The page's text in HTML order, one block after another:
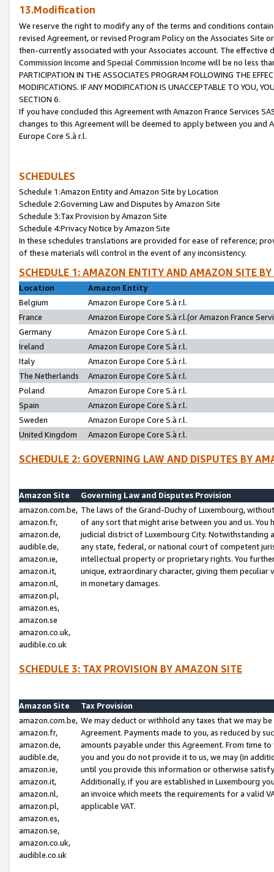
13.Modification
We reserve the right to modify any of the terms and conditions
revised Agreement, or revised Program Policy on the Associates
then-currently associated with your Associates account. The
Commission Income and Special Commission Income will be no less
PARTICIPATION IN THE ASSOCIATES PROGRAM FOLLOWING THE
MODIFICATIONS. IF ANY MODIFICATION IS UNACCEPTABLE TO YOU,
SECTION 6.
If you have concluded this Agreement with Amazon France Services
changes to this Agreement will be deemed to apply between you and
Europe Core S.à r.l.
SCHEDULES
Schedule 1:Amazon Entity and Amazon Site by Location
Schedule 2:Governing Law and Disputes by Amazon Site
Schedule 3:Tax Provision by Amazon Site
Schedule 4:Privacy Notice by Amazon Site
In these schedules translations are provided for ease of reference;
of these materials will control in the event of any inconsistency.
SCHEDULE 1: AMAZON ENTITY AND AMAZON SITE
Location
Amazon Entity
Belgium
Amazon Europe Core S.à r.l.
France
Amazon Europe Core S.à r.l.(or Amazon France
Germany
Amazon Europe Core S.à r.l.
Ireland
Amazon Europe Core S.à r.l.
Italy
Amazon Europe Core S.à r.l.
The Netherlands
Amazon Europe Core S.à r.l.
Poland
Amazon Europe Core S.à r.l.
Spain
Amazon Europe Core S.à r.l.
Sweden
Amazon Europe Core S.à r.l.
United Kingdom
Amazon Europe Core S.à r.l.
SCHEDULE 2: GOVERNING LAW AND DISPUTES BY
Amazon Site
Governing Law and Disputes Provision
amazon.com.be,
amazon.fr,
amazon.de,
audible.de,
amazon.ie,
amazon.it,
amazon.nl,
amazon.pl,
amazon.es,
amazon.se
amazon.co.uk,
audible.co.uk
The laws of the Grand-Duchy of Luxembourg,
of any sort that might arise between you and us.
judicial district of Luxembourg City. Notwithstanding
any state, federal, or national court of competent
intellectual property or proprietary rights. You
unique, extraordinary character, giving them
in monetary damages.
SCHEDULE 3: TAX PROVISION BY AMAZON SITE
Amazon Site
Tax Provision
amazon.com.be,
amazon.fr,
amazon.de,
audible.de,
amazon.ie,
amazon.it,
amazon.nl,
amazon.pl,
amazon.es,
amazon.se,
amazon.co.uk,
audible.co.uk
We may deduct or withhold any taxes that we may
Agreement. Payments made to you, as reduced by
amounts payable under this Agreement. From time
you and you do not provide it to us, we may (in
until you provide this information or otherwise
Additionally, if you are established in Luxembourg
an invoice which meets the requirements for a valid
applicable VAT.